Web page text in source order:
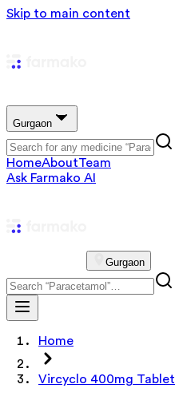
Skip to main content
Gurgaon
HomeAboutTeam
Ask Farmako AI
Gurgaon
Home
Vircyclo 400mg Tablet